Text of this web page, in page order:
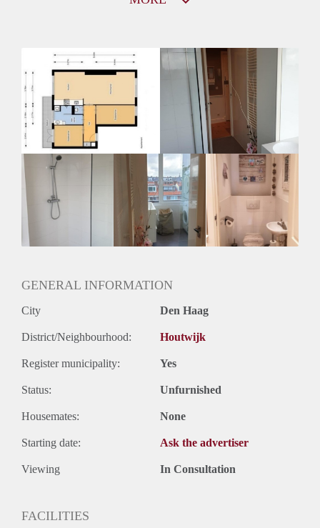
Inkomen eis
N.V.T.
Huurtermijn
Onbepaalde termijn
Oplevering
Kaal
GENERAL INFORMATION
City Den Haag
District/Neighbourhood: Houtwijk
Register municipality: Yes
Status: Unfurnished
Housemates: None
Starting date: Ask the advertiser
Viewing In Consultation
FACILITIES